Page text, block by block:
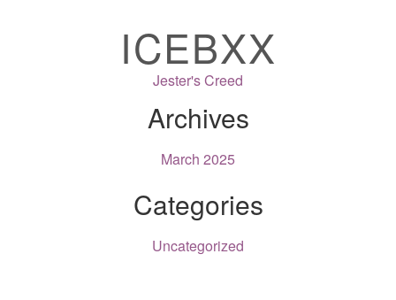
ICEBXX
Jester's Creed
Archives
March 2025
Categories
Uncategorized